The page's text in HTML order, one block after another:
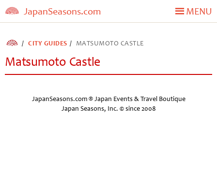
JapanSeasons.com MENU
CITY GUIDES MATSUMOTO CASTLE
Matsumoto Castle
JapanSeasons.com ® Japan Events & Travel Boutique
Japan Seasons, Inc. © since 2008